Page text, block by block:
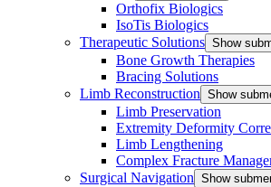
Orthofix Biologics
IsoTis Biologics
Therapeutic Solutions Show
Bone Growth Therapies
Bracing Solutions
Limb Reconstruction Show
Limb Preservation
Extremity Deformity
Limb Lengthening
Complex Fracture
Surgical Navigation Show